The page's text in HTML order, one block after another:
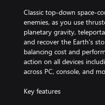
Classic top-down space-
enemies, as you use
planetary gravity,
and recover the Earth's
balancing cost and
action on all devices
across PC, console, and
Key features